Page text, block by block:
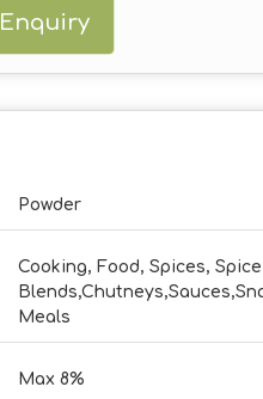
Powder
Cooking, Food, Spices, Spice
Meals
Max 8%